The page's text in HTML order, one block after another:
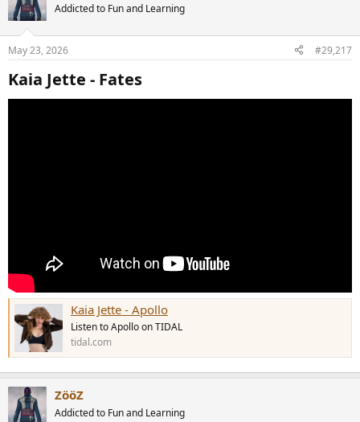
Addicted to Fun and Learning
May 23, 2026 #29,217
Kaia Jette - Fates​
Kaia Jette - Apollo
Listen to Apollo on TIDAL
tidal.com
ZööZ
Addicted to Fun and Learning